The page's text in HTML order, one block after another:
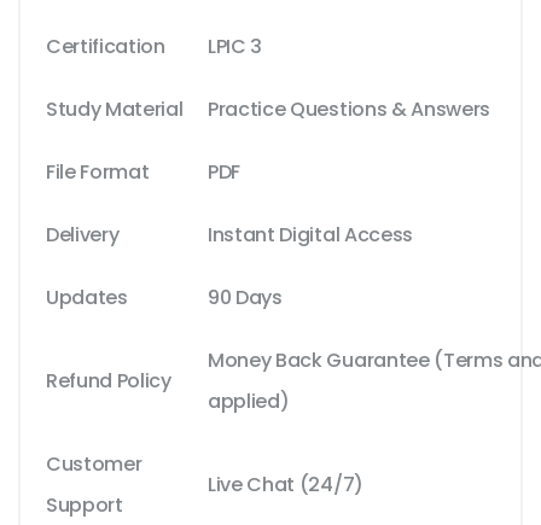
Certification LPIC 3
Study Material Practice Questions & Answers
File Format PDF
Delivery Instant Digital Access
Updates 90 Days
Refund Policy
Money Back Guarantee (Terms
applied)
Customer
Support
Live Chat (24/7)